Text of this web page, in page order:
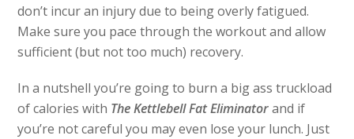
don’t incur an injury due to being overly fatigued.
Make sure you pace through the workout and allow
sufficient (but not too much) recovery.
In a nutshell you’re going to burn a big ass truckload
of calories with The Kettlebell Fat Eliminatorand if
you’re not careful you may even lose your lunch. Just